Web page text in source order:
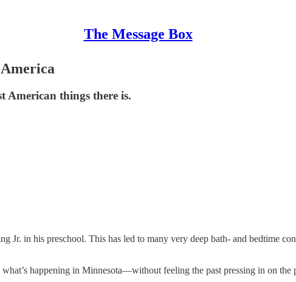
The Message Box
American things there is.
in his preschool. This has led to many very deep bath- and bedtime
happening in Minnesota—without feeling the past pressing in on the